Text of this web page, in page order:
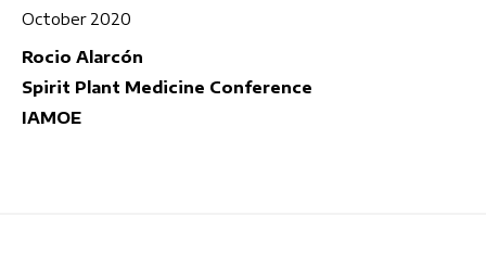
October 2020
Rocio Alarcón
Spirit Plant Medicine Conference
IAMOE